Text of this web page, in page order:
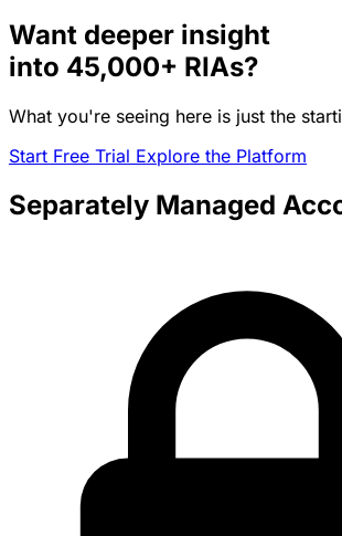
Want deeper insight
into 45,000+ RIAs?
What you're seeing here is just the
Start Free Trial Explore the Platform
Separately Managed